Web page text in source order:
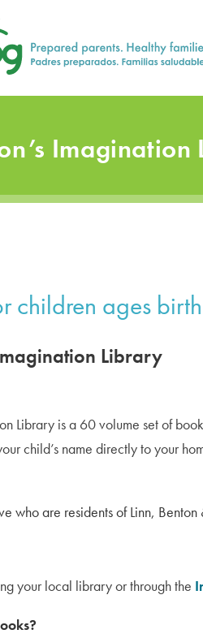
Families.
Imagination
children ages
Library
Library is a 60 volume set of
child’s name directly to your
who are residents of Linn, Benton
your local library or through the